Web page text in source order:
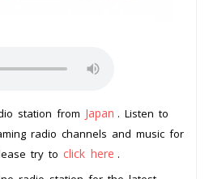
station from Japan . Listen to
radio channels and music for
try to click here .